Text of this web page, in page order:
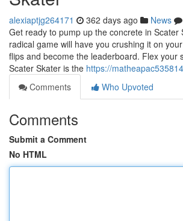
alexiaptjg264171 362 days ago News
Get ready to pump up the concrete in Scater
radical game will have you crushing it on
flips and become the leaderboard. Flex your
Scater Skater is the https://
Comments
Who Upvoted
Comments
Submit a Comment
No HTML